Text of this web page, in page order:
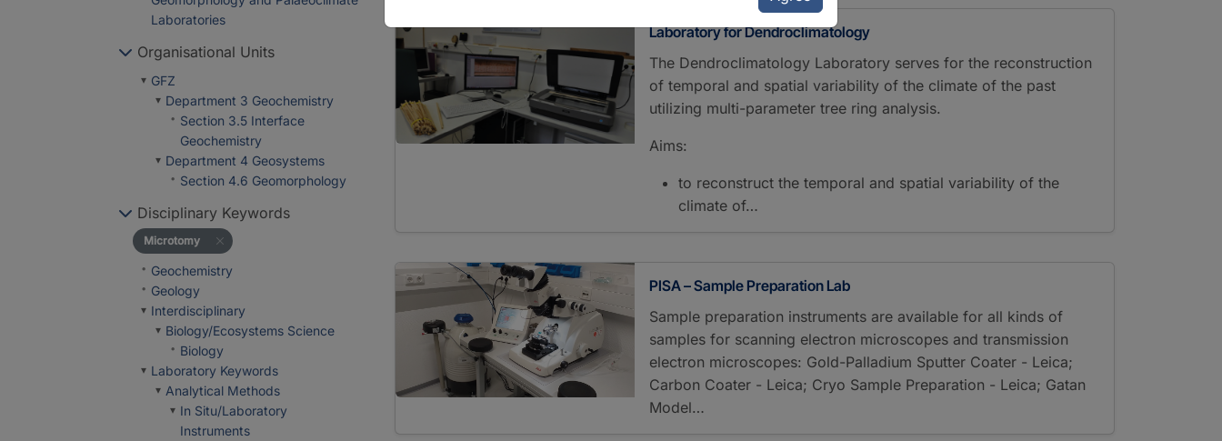
Laboratories
Organisational Units
GFZ
Department 3 Geochemistry
Section 3.5 Interface
Geochemistry
Department 4 Geosystems
Section 4.6 Geomorphology
Disciplinary Keywords
Microtomy
Geochemistry
Geology
Interdisciplinary
Biology/Ecosystems Science
Biology
Laboratory Keywords
Analytical Methods
In Situ/Laboratory
Instruments
Laboratory for Dendroclimatology
The Dendroclimatology Laboratory serves for the reconstruction
of temporal and spatial variability of the climate of the past
utilizing multi-parameter tree ring analysis.
Aims:
to reconstruct the temporal and spatial variability of the
climate of…
PISA – Sample Preparation Lab
Sample preparation instruments are available for all kinds of
samples for scanning electron microscopes and transmission
electron microscopes: Gold-Palladium Sputter Coater - Leica;
Carbon Coater - Leica; Cryo Sample Preparation - Leica; Gatan
Model…